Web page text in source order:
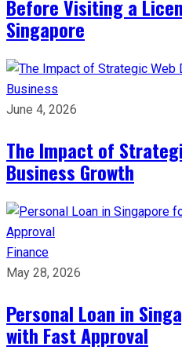
Before Visiting a
Singapore
Business
June 4, 2026
The Impact of
Business Growth
Finance
May 28, 2026
Personal Loan in
with Fast Approval